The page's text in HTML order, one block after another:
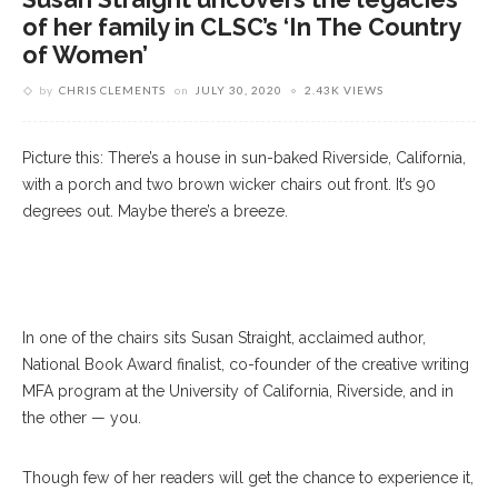
of her family in CLSC’s ‘In The Country
of Women’
by CHRIS CLEMENTS on JULY 30, 2020 2.43K VIEWS
Picture this: There’s a house in sun-baked Riverside, California,
with a porch and two brown wicker chairs out front. It’s 90
degrees out. Maybe there’s a breeze.
In one of the chairs sits Susan Straight, acclaimed author,
National Book Award finalist, co-founder of the creative writing
MFA program at the University of California, Riverside, and in
the other — you.
Though few of her readers will get the chance to experience it,